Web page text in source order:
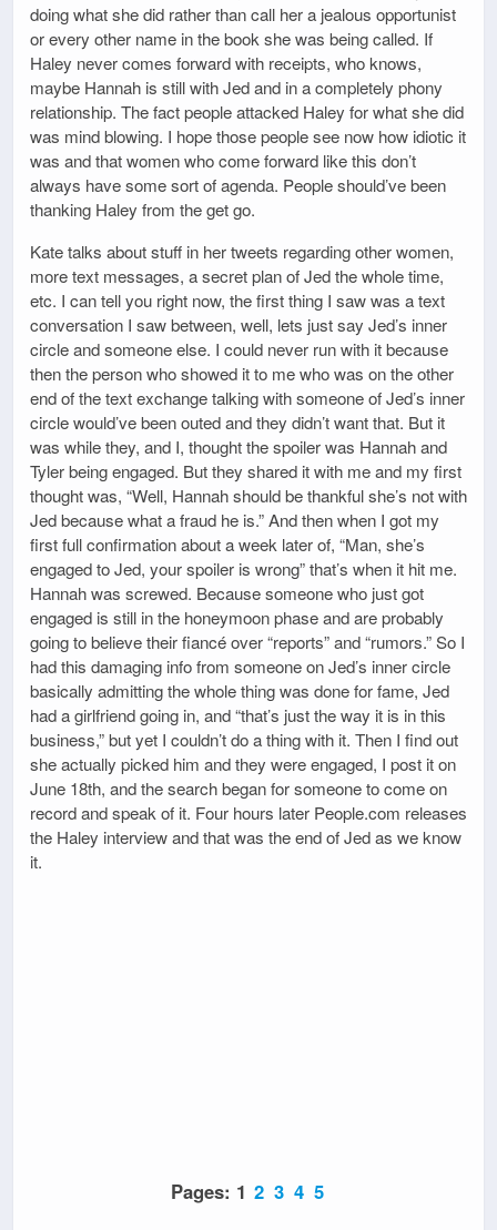
doing what she did rather than call her a jealous opportunist
or every other name in the book she was being called. If
Haley never comes forward with receipts, who knows,
maybe Hannah is still with Jed and in a completely phony
relationship. The fact people attacked Haley for what she did
was mind blowing. I hope those people see now how idiotic it
was and that women who come forward like this don’t
always have some sort of agenda. People should’ve been
thanking Haley from the get go.
Kate talks about stuff in her tweets regarding other women,
more text messages, a secret plan of Jed the whole time,
etc. I can tell you right now, the first thing I saw was a text
conversation I saw between, well, lets just say Jed’s inner
circle and someone else. I could never run with it because
then the person who showed it to me who was on the other
end of the text exchange talking with someone of Jed’s inner
circle would’ve been outed and they didn’t want that. But it
was while they, and I, thought the spoiler was Hannah and
Tyler being engaged. But they shared it with me and my first
thought was, “Well, Hannah should be thankful she’s not with
Jed because what a fraud he is.” And then when I got my
first full confirmation about a week later of, “Man, she’s
engaged to Jed, your spoiler is wrong” that’s when it hit me.
Hannah was screwed. Because someone who just got
engaged is still in the honeymoon phase and are probably
going to believe their fiancé over “reports” and “rumors.” So I
had this damaging info from someone on Jed’s inner circle
basically admitting the whole thing was done for fame, Jed
had a girlfriend going in, and “that’s just the way it is in this
business,” but yet I couldn’t do a thing with it. Then I find out
she actually picked him and they were engaged, I post it on
June 18th, and the search began for someone to come on
record and speak of it. Four hours later People.com releases
the Haley interview and that was the end of Jed as we know
it.
Pages: 1 2 3 4 5